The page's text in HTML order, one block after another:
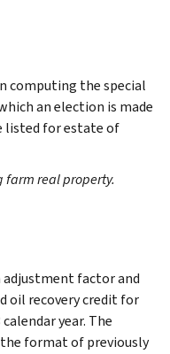
computing the special
an election is made
listed for estate of
farm real property.
factor and
oil recovery credit for
year. The
format of previously